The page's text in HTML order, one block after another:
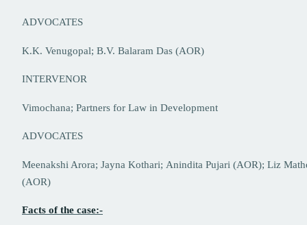
ADVOCATES
K.K. Venugopal; B.V. Balaram Das (AOR)
INTERVENOR
Vimochana; Partners for Law in Development
ADVOCATES
Meenakshi Arora; Jayna Kothari; Anindita Pujari (AOR); Liz
(AOR)
Facts of the case:-